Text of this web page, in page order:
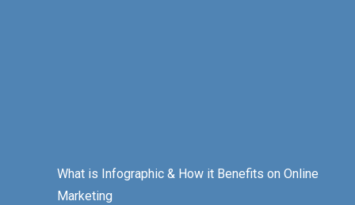
What is Infographic & How it Benefits on Online
Marketing